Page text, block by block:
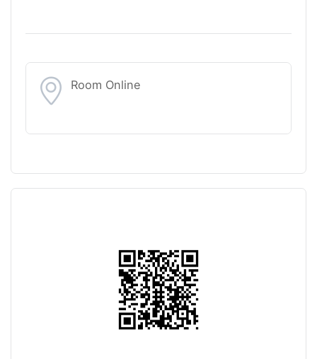
Room Online